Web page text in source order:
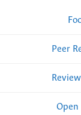
Peer
Open